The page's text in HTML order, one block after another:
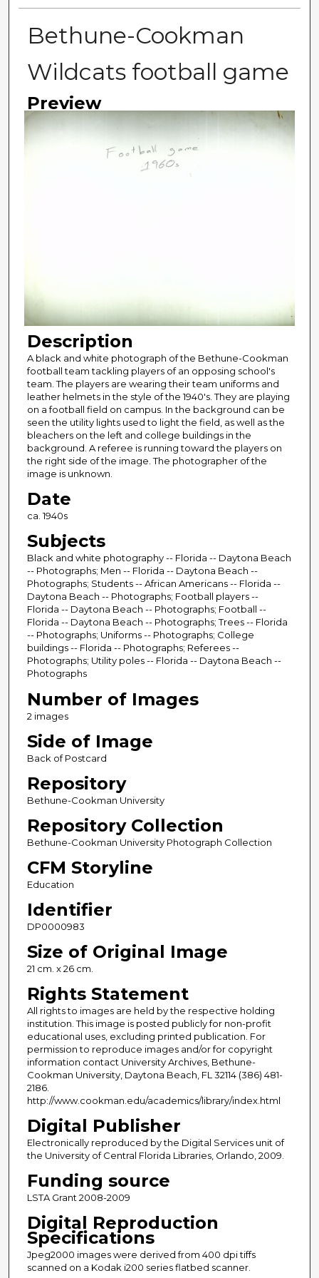
Bethune-Cookman
Wildcats football game
Preview
Description
A black and white photograph of the Bethune-Cookman
football team tackling players of an opposing school's
team. The players are wearing their team uniforms and
leather helmets in the style of the 1940's. They are playing
on a football field on campus. In the background can be
seen the utility lights used to light the field, as well as the
bleachers on the left and college buildings in the
background. A referee is running toward the players on
the right side of the image. The photographer of the
image is unknown.
Date
ca. 1940s
Subjects
Black and white photography -- Florida -- Daytona Beach
-- Photographs; Men -- Florida -- Daytona Beach --
Photographs; Students -- African Americans -- Florida --
Daytona Beach -- Photographs; Football players --
Florida -- Daytona Beach -- Photographs; Football --
Florida -- Daytona Beach -- Photographs; Trees -- Florida
-- Photographs; Uniforms -- Photographs; College
buildings -- Florida -- Photographs; Referees --
Photographs; Utility poles -- Florida -- Daytona Beach --
Photographs
Number of Images
2 images
Side of Image
Back of Postcard
Repository
Bethune-Cookman University
Repository Collection
Bethune-Cookman University Photograph Collection
CFM Storyline
Education
Identifier
DP0000983
Size of Original Image
21 cm. x 26 cm.
Rights Statement
All rights to images are held by the respective holding
institution. This image is posted publicly for non-profit
educational uses, excluding printed publication. For
permission to reproduce images and/or for copyright
information contact University Archives, Bethune-
Cookman University, Daytona Beach, FL 32114 (386) 481-
2186.
http://www.cookman.edu/academics/library/index.html
Digital Publisher
Electronically reproduced by the Digital Services unit of
the University of Central Florida Libraries, Orlando, 2009.
Funding source
LSTA Grant 2008-2009
Digital Reproduction
Specifications
Jpeg2000 images were derived from 400 dpi tiffs
scanned on a Kodak i200 series flatbed scanner.